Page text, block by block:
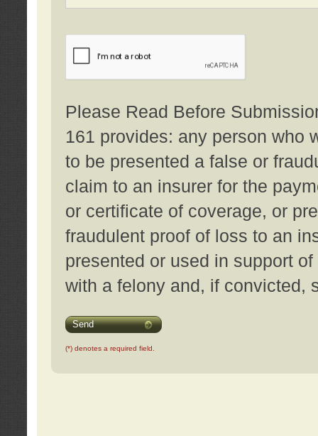
Please Read Before
161 provides: any person who
to be presented a false or
claim to an insurer for the
or certificate of coverage, or
fraudulent proof of loss to an
presented or used in support
with a felony and, if convicted,
Send
(*) denotes a required field.